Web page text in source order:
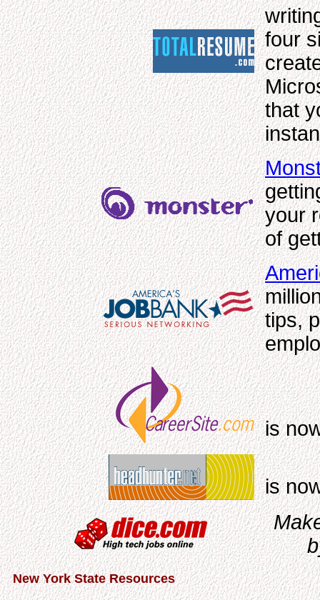
four
that
your
of
tips,
is
is
New York State Resources